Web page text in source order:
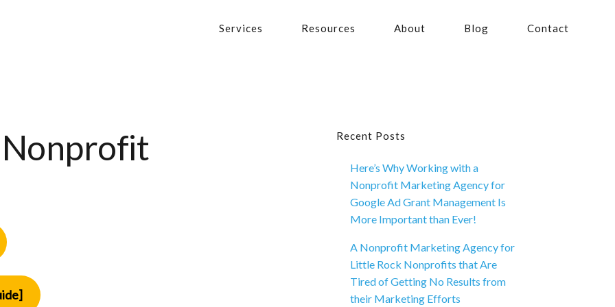
Services Resources About Blog Contact
Nonprofit
Primary
Sidebar
Recent Posts
Here’s Why Working with a
Nonprofit Marketing Agency for
Google Ad Grant Management Is
More Important than Ever!
A Nonprofit Marketing Agency for
Little Rock Nonprofits that Are
Tired of Getting No Results from
their Marketing Efforts